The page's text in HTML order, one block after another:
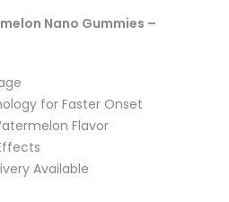
Nano Gummies –
for Faster Onset
Flavor
Available